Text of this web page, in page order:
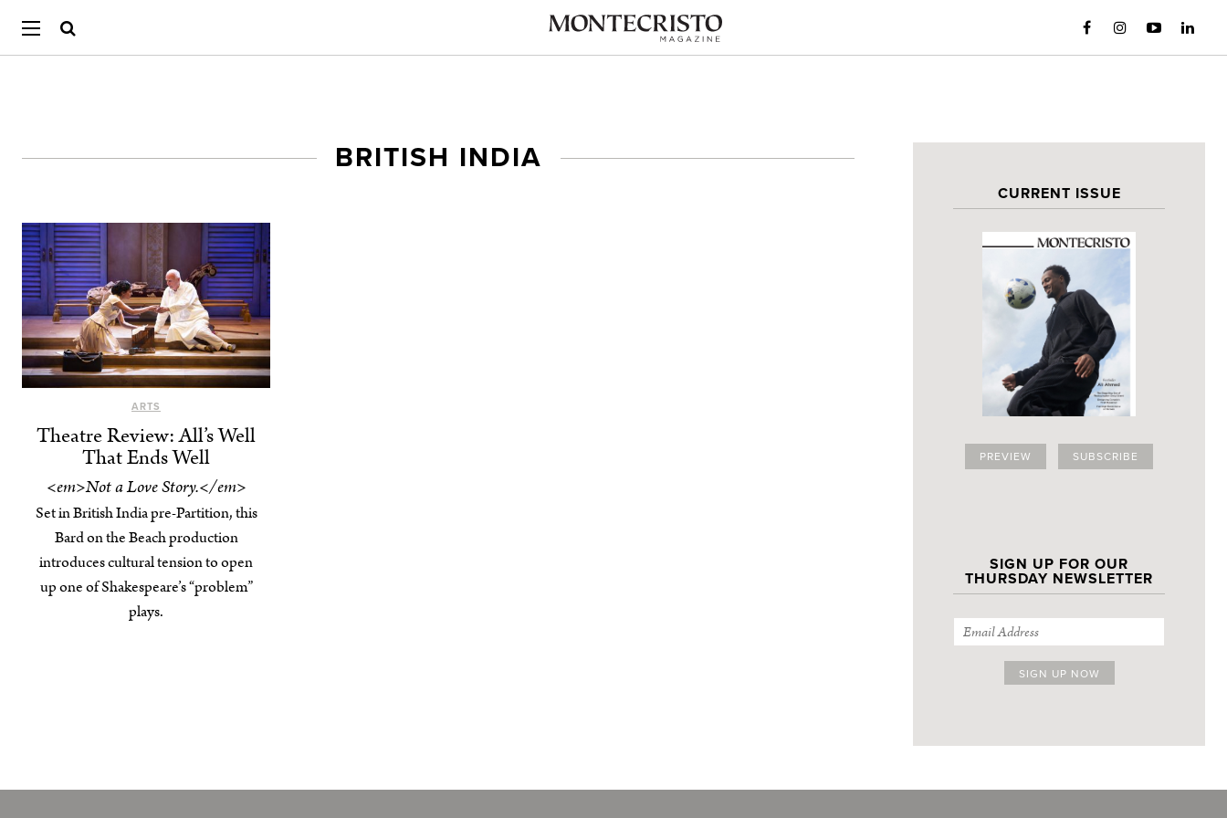
CURRENT ISSUE
PREVIEW SUBSCRIBE
SIGN UP FOR OUR
THURSDAY NEWSLETTER
BRITISH INDIA
ARTS
Theatre Review: All’s Well
That Ends Well
<em>Not a Love Story.</em>
Set in British India pre-Partition, this
Bard on the Beach production
introduces cultural tension to open
up one of Shakespeare’s “problem”
plays.